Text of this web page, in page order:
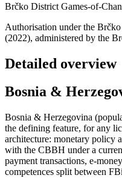
Brčko District Games-of-
Authorisation under the
(2022), administered by the
Detailed overview
Bosnia &
Bosnia & Herzegovina
the defining feature, for any
architecture: monetary policy
with the CBBH under a
payment transactions, e-
competences split between